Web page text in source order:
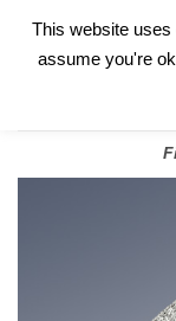
FOR A PRIVATE
This website
assume you're